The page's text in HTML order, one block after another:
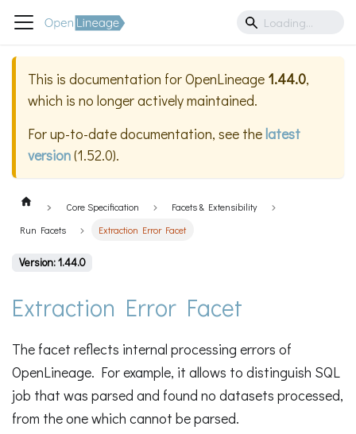
This is documentation forOpenLineage 1.44.0,
which is no longer actively maintained.
For up-to-date documentation, see thelatest
version(1.52.0).
Core Specification
Facets & Extensibility
Run Facets
Extraction Error Facet
Version: 1.44.0
Extraction Error Facet
The facet reflects internal processing errors of
OpenLineage. For example, it allows to distinguish SQL
job that was parsed and found no datasets processed,
from the one which cannot be parsed.